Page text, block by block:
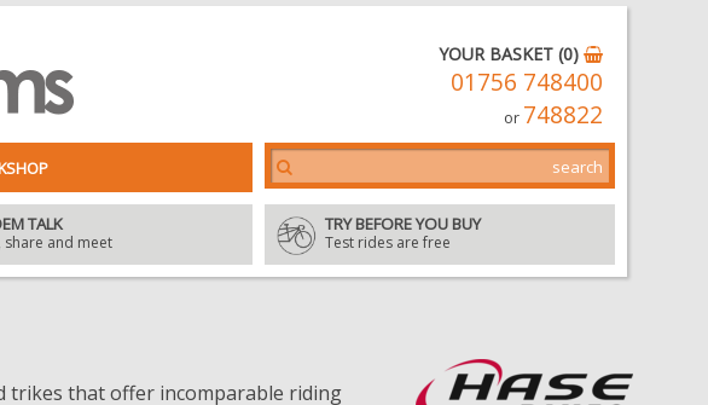
YOUR BASKET (0)
01756 748400
or 748822
TALK
share and meet
TRY BEFORE YOU BUY
Test rides are free
trikes that offer incomparable riding